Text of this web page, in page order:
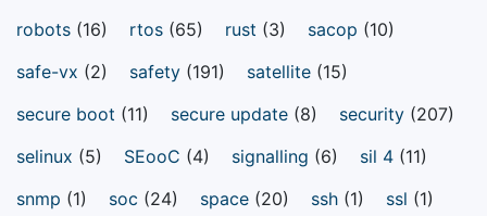
robots (16) rtos (65) rust (3) sacop (10)
safe-vx (2) safety (191) satellite (15)
secure boot (11) secure update (8) security (207)
selinux (5) SEooC (4) signalling (6) sil 4 (11)
snmp (1) soc (24) space (20) ssh (1) ssl (1)